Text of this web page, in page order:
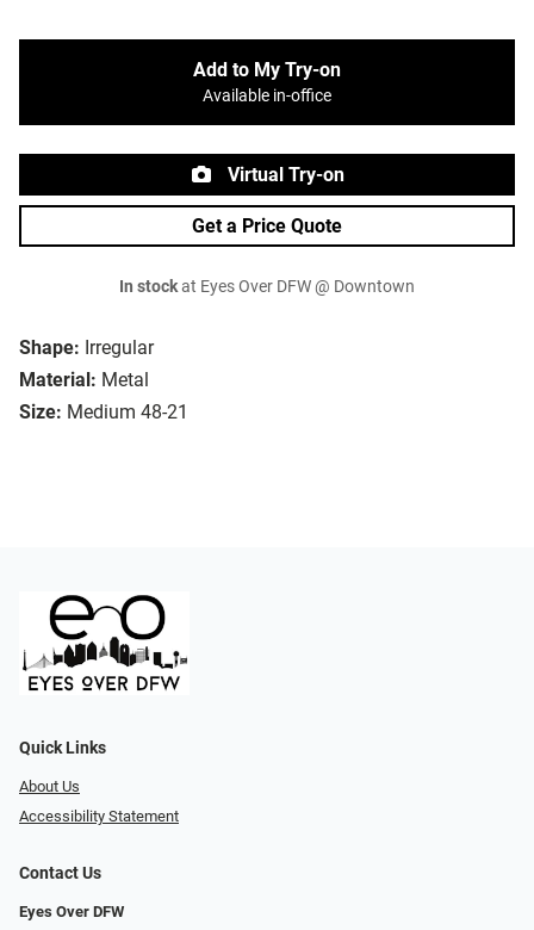
Shape: Irregular
Material: Metal
Size: Medium 48-21
Add to My Try-on
Available in-office
Virtual Try-on
Get a Price Quote
In stockat Eyes Over DFW @ Downtown
Quick Links
About Us
Accessibility Statement
Contact Us
Eyes Over DFW